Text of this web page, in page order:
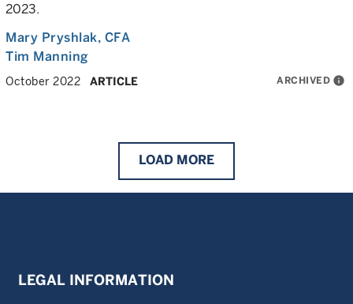
2023.
Mary Pryshlak, CFA
Tim Manning
October 2022 ARTICLE ARCHIVED info
LOAD MORE
LEGAL INFORMATION